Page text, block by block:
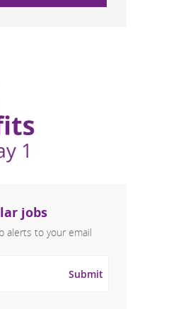
jobs
alerts to your email
Submit